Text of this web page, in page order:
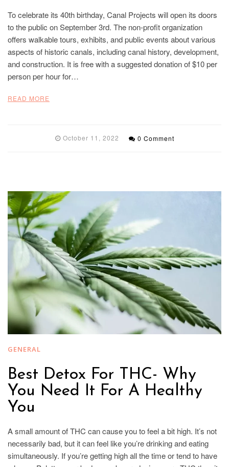
To celebrate its 40th birthday, Canal Projects will open its doors
to the public on September 3rd. The non-profit organization
offers walkable tours, exhibits, and public events about various
aspects of historic canals, including canal history, development,
and construction. It is free with a suggested donation of $10 per
person per hour for…
READ MORE
October 11, 2022 0 Comment
GENERAL
Best Detox For THC- Why
You Need It For A Healthy
You
A small amount of THC can cause you to feel a bit high. It’s not
necessarily bad, but it can feel like you’re drinking and eating
simultaneously. If you’re getting high all the time or tend to have